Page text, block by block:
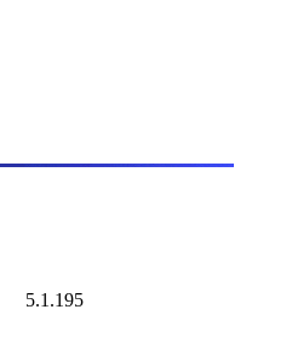
5.1.195